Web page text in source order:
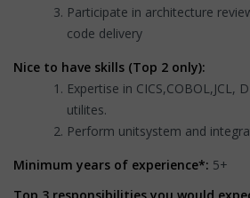
Participate in architecture
code delivery
Nice to have skills (Top 2 only):
Expertise in CICS,COBOL,JCL,
utilites.
Perform unitsystem and
Minimum years of experience*: 5+